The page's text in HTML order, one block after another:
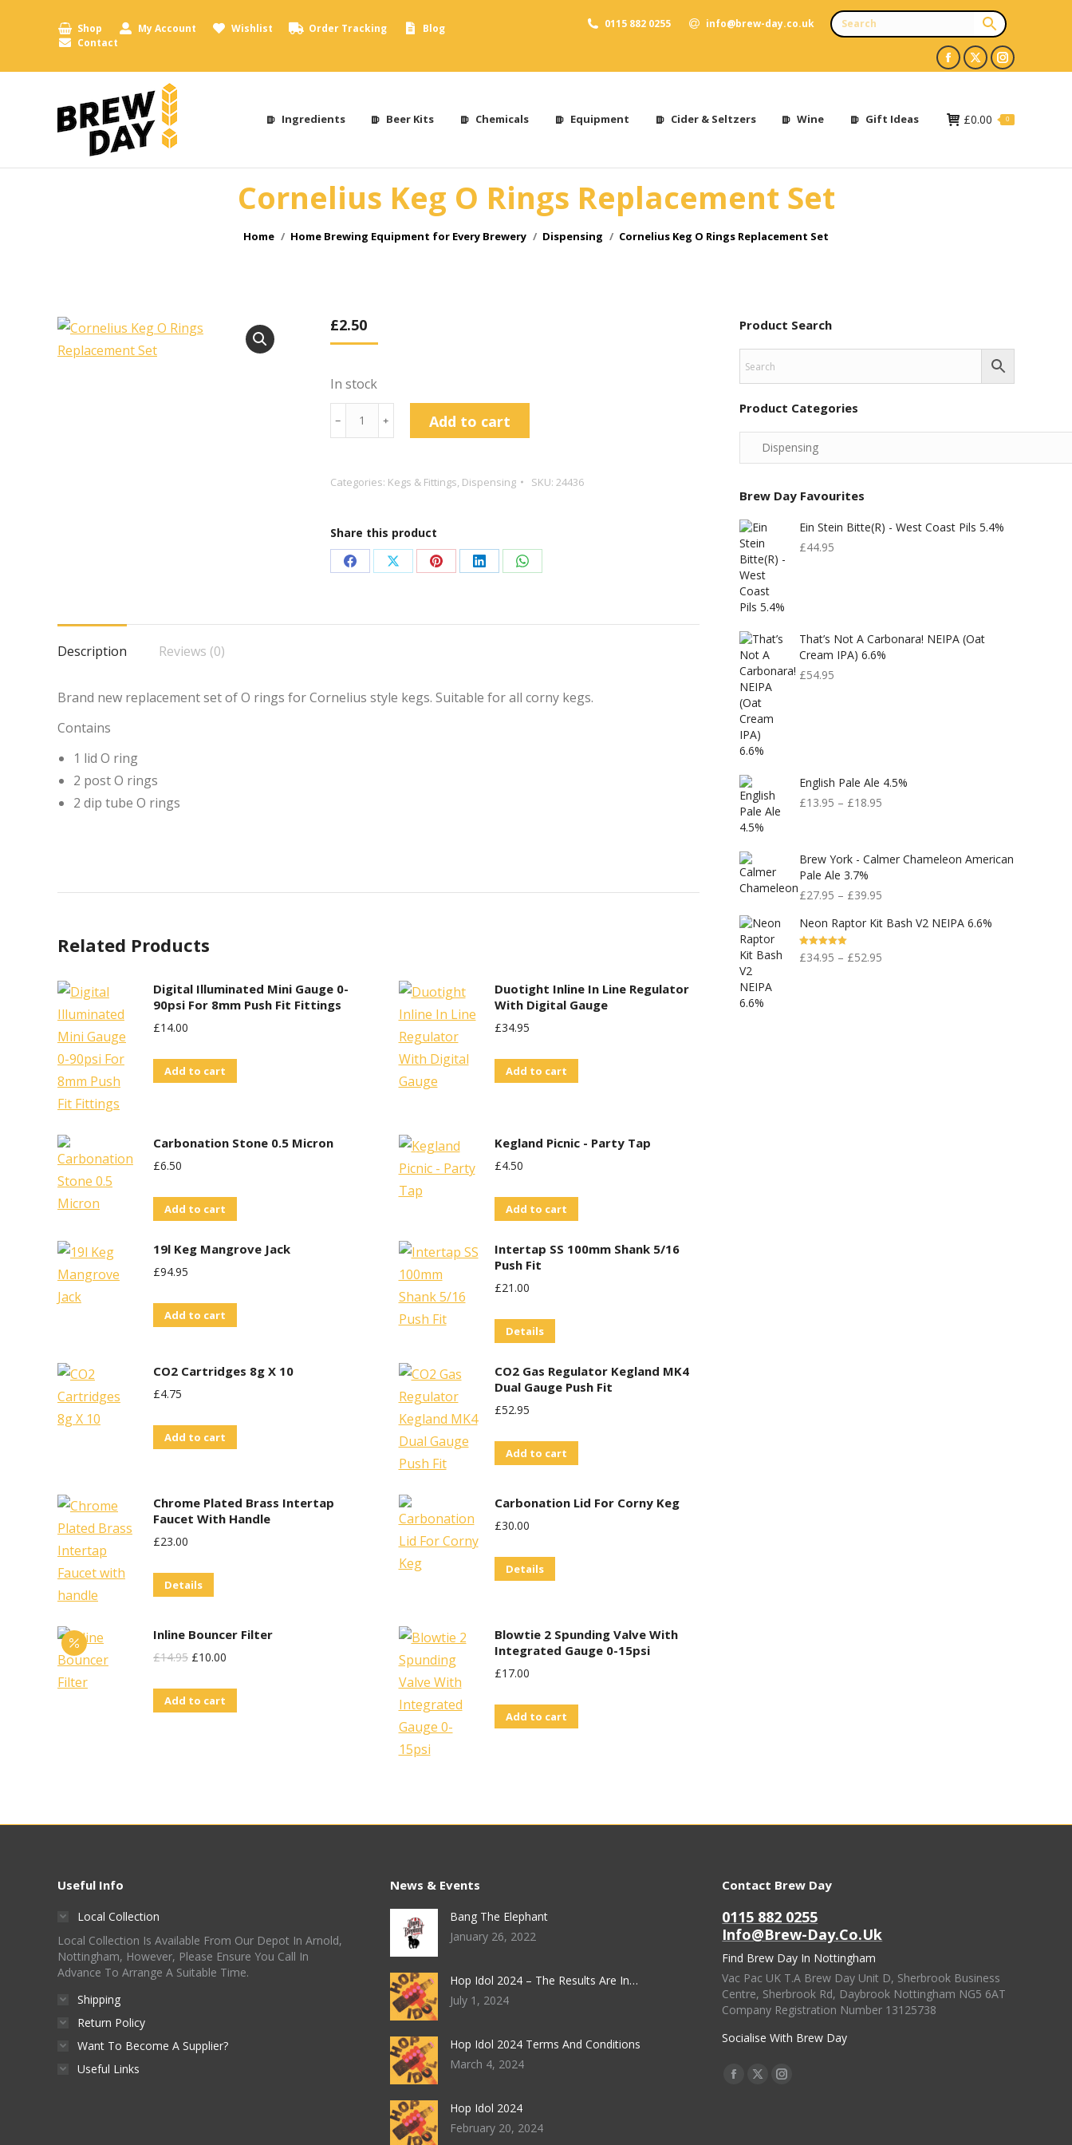
Shop My Account Wishlist Order Tracking
Blog
Contact
0115 882 0255 info@brew-day.co.uk
Facebook
opens
new
X
opens
new
Instagram
opens
new
Ingredients Beer Kits Chemicals Equipment Cider & Seltzers Wine Gift Ideas £0.00 0
Cornelius Keg O Rings Replacement Set
You are here:
Home Home Brewing Equipment for Every Brewery Dispensing Cornelius Keg O Rings Replacement Set
£2.50
In stock
Cornelius
Keg
Rings
Set
quantity
﹣ ﹢ Add to cart
Categories: Kegs & Fittings, Dispensing SKU: 24436
Share this product
Share
Facebook
Share
X
Share
Pinterest
Share
LinkedIn
Share
WhatsApp
Description
Reviews (0)
Brand new replacement set of O rings for Cornelius style kegs. Suitable for all corny kegs.
Contains
1 lid O ring
2 post O rings
2 dip tube O rings
Related Products
Digital Illuminated Mini Gauge 0-
90psi For 8mm Push Fit Fittings
£14.00
Add to cart
Duotight Inline In Line Regulator
With Digital Gauge
£34.95
Add to cart
Carbonation Stone 0.5 Micron
£6.50
Add to cart
Kegland Picnic - Party Tap
£4.50
Add to cart
19l Keg Mangrove Jack
£94.95
Add to cart
Intertap SS 100mm Shank 5/16
Push Fit
£21.00
Details
CO2 Cartridges 8g X 10
£4.75
Add to cart
CO2 Gas Regulator Kegland MK4
Dual Gauge Push Fit
£52.95
Add to cart
Chrome Plated Brass Intertap
Faucet With Handle
£23.00
Details
Carbonation Lid For Corny Keg
£30.00
Details
Inline Bouncer Filter
£14.95 Original
Was:
£10.00
Add to cart
Blowtie 2 Spunding Valve With
Integrated Gauge 0-15psi
£17.00
Add to cart
Product Search
Product Categories
Brew Day Favourites
Ein Stein Bitte(r) - West Coast Pils 5.4%
£44.95
That’s Not A Carbonara! NEIPA (Oat
Cream IPA) 6.6%
£54.95
English Pale Ale 4.5%
£13.95 – £18.95
Brew York - Calmer Chameleon American
Pale Ale 3.7%
£27.95 – £39.95
Neon Raptor Kit Bash V2 NEIPA 6.6%
Rated5.00
Out Of 5
£34.95 – £52.95
Useful Info
Local Collection
Local Collection Is Available From Our Depot In Arnold,
Nottingham, However, Please Ensure You Call In
Advance To Arrange A Suitable Time.
Shipping
Return Policy
Want To Become A Supplier?
Useful Links
News & Events
Bang The Elephant
January 26, 2022
Hop Idol 2024 – The Results Are In…
July 1, 2024
Hop Idol 2024 Terms And Conditions
March 4, 2024
Hop Idol 2024
February 20, 2024
Contact Brew Day
0115 882 0255
Info@brew-Day.co.uk
Find Brew Day In Nottingham
Vac Pac UK T.A Brew Day Unit D, Sherbrook Business
Centre, Sherbrook Rd, Daybrook Nottingham NG5 6AT
Company Registration Number 13125738
Socialise With Brew Day
Find Us On:
Facebook
X
Instagram